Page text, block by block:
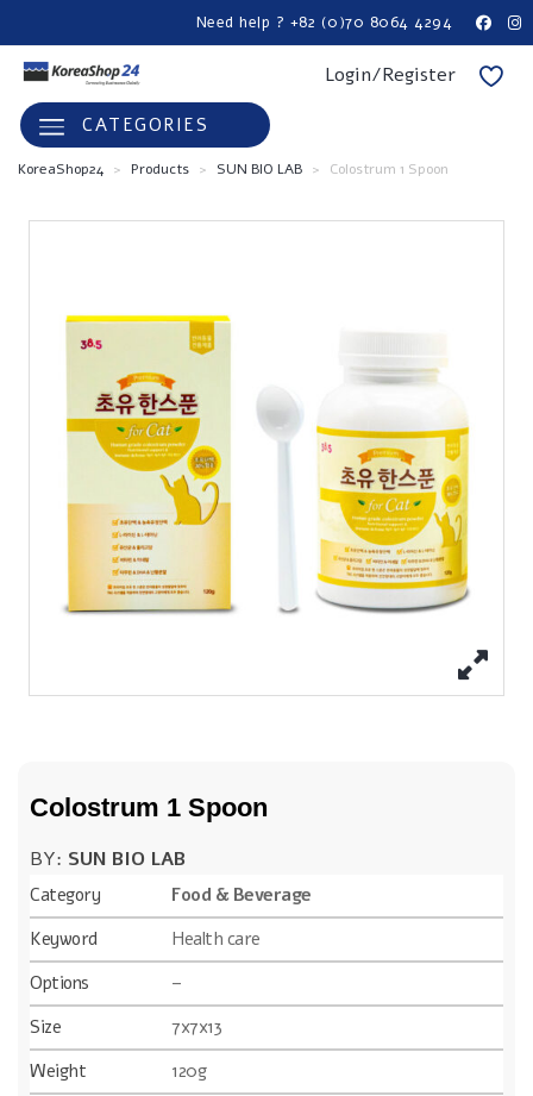
Need help ? +82 (0)70 8064 4294
Login/Register
CATEGORIES
KoreaShop24 > Products > SUN BIO LAB > Colostrum 1 Spoon
Colostrum 1 Spoon
BY: SUN BIO LAB
Category
Food & Beverage
Keyword
Health care
Options
–
Size
7x7x13
Weight
120g